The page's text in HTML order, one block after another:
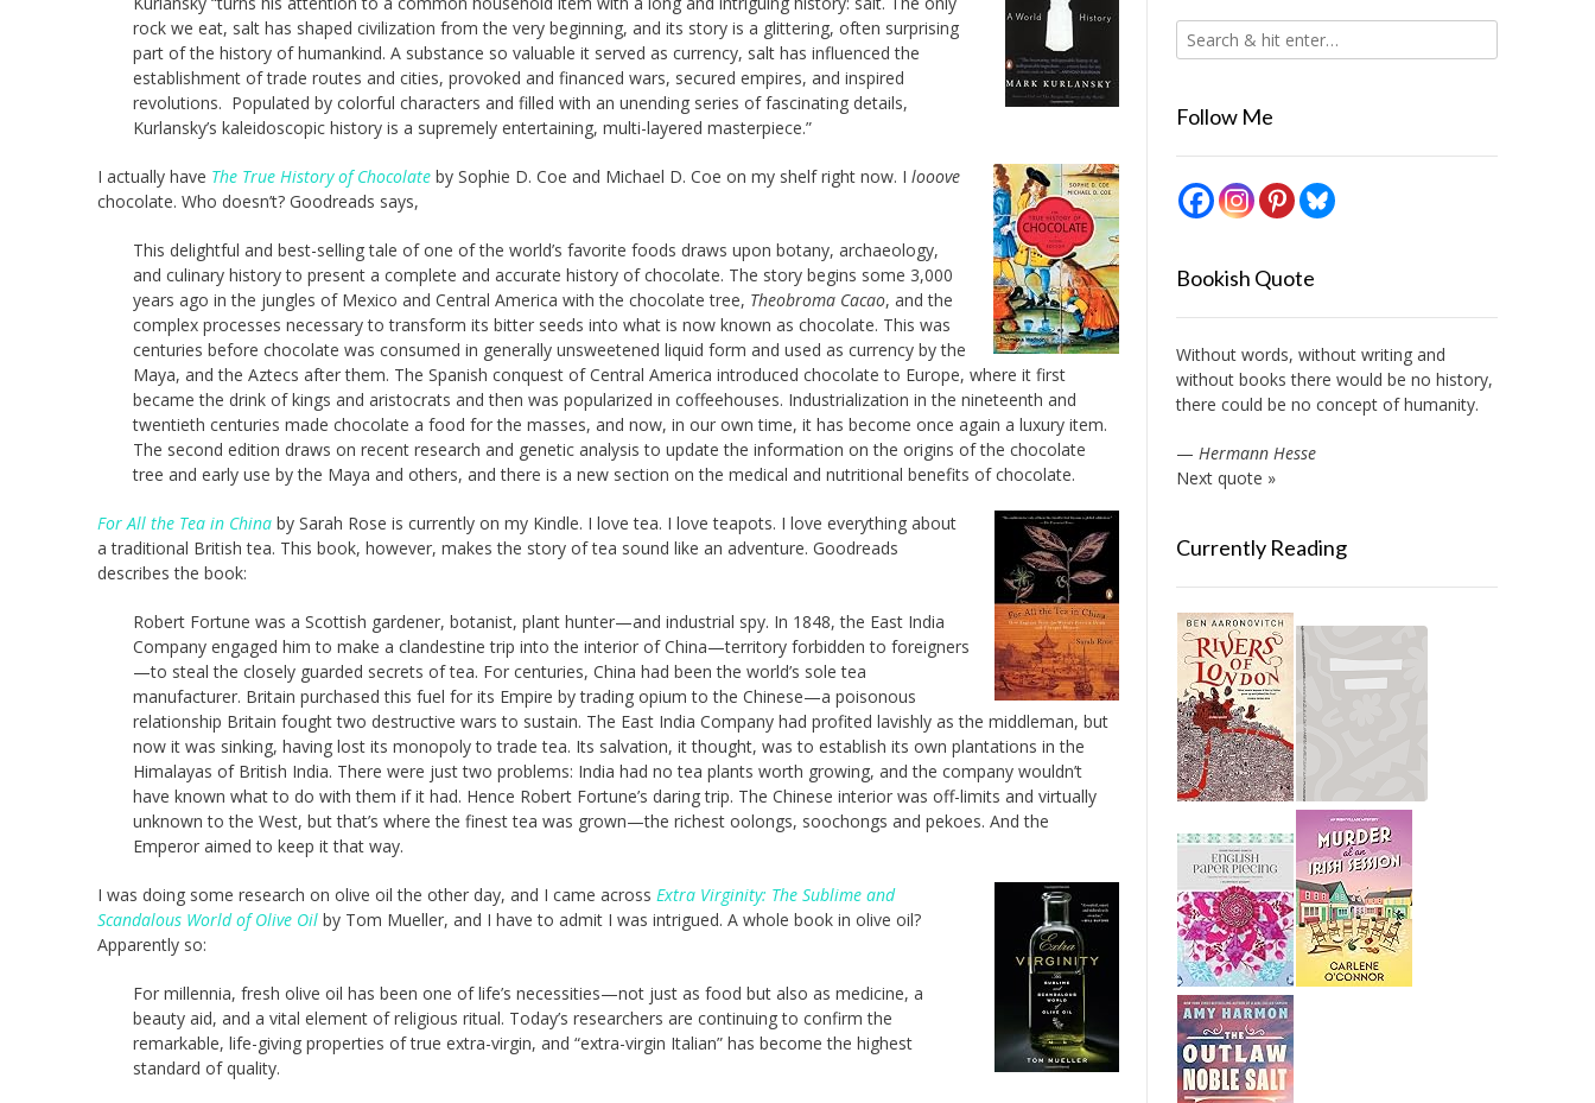
rock we eat, salt has shaped civilization from the very beginning, and its story is a glittering, often surprising
part of the history of humankind. A substance so valuable it served as currency, salt has influenced the
establishment of trade routes and cities, provoked and financed wars, secured empires, and inspired
revolutions. Populated by colorful characters and filled with an unending series of fascinating details,
Kurlansky’s kaleidoscopic history is a supremely entertaining, multi-layered masterpiece.”
I actually have The True History of Chocolate by Sophie D. Coe and Michael D. Coe on my shelf right now. I looove
chocolate. Who doesn’t? Goodreads says,
This delightful and best-selling tale of one of the world’s favorite foods draws upon botany, archaeology,
and culinary history to present a complete and accurate history of chocolate. The story begins some 3,000
years ago in the jungles of Mexico and Central America with the chocolate tree, Theobroma Cacao, and the
complex processes necessary to transform its bitter seeds into what is now known as chocolate. This was
centuries before chocolate was consumed in generally unsweetened liquid form and used as currency by the
Maya, and the Aztecs after them. The Spanish conquest of Central America introduced chocolate to Europe, where it first
became the drink of kings and aristocrats and then was popularized in coffeehouses. Industrialization in the nineteenth and
twentieth centuries made chocolate a food for the masses, and now, in our own time, it has become once again a luxury item.
The second edition draws on recent research and genetic analysis to update the information on the origins of the chocolate
tree and early use by the Maya and others, and there is a new section on the medical and nutritional benefits of chocolate.
For All the Tea in China by Sarah Rose is currently on my Kindle. I love tea. I love teapots. I love everything about
a traditional British tea. This book, however, makes the story of tea sound like an adventure. Goodreads
describes the book:
Robert Fortune was a Scottish gardener, botanist, plant hunter—and industrial spy. In 1848, the East India
Company engaged him to make a clandestine trip into the interior of China—territory forbidden to foreigners
—to steal the closely guarded secrets of tea. For centuries, China had been the world’s sole tea
manufacturer. Britain purchased this fuel for its Empire by trading opium to the Chinese—a poisonous
relationship Britain fought two destructive wars to sustain. The East India Company had profited lavishly as the middleman, but
now it was sinking, having lost its monopoly to trade tea. Its salvation, it thought, was to establish its own plantations in the
Himalayas of British India. There were just two problems: India had no tea plants worth growing, and the company wouldn’t
have known what to do with them if it had. Hence Robert Fortune’s daring trip. The Chinese interior was off-limits and virtually
unknown to the West, but that’s where the finest tea was grown—the richest oolongs, soochongs and pekoes. And the
Emperor aimed to keep it that way.
I was doing some research on olive oil the other day, and I came across Extra Virginity: The Sublime and
Scandalous World of Olive Oil by Tom Mueller, and I have to admit I was intrigued. A whole book in olive oil?
Apparently so:
For millennia, fresh olive oil has been one of life’s necessities—not just as food but also as medicine, a
beauty aid, and a vital element of religious ritual. Today’s researchers are continuing to confirm the
remarkable, life-giving properties of true extra-virgin, and “extra-virgin Italian” has become the highest
standard of quality.
Follow Me
Bookish Quote
Without words, without writing and
without books there would be no history,
there could be no concept of humanity.
— Hermann Hesse
Next quote »
Currently Reading